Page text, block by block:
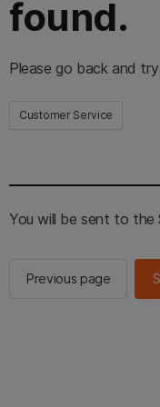
found.
Please go back and
Customer Service
You will be sent to the
Previous page